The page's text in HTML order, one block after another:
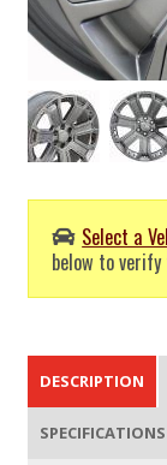
Select a
below to
DESCRIPTION
SPECIFICATIONS